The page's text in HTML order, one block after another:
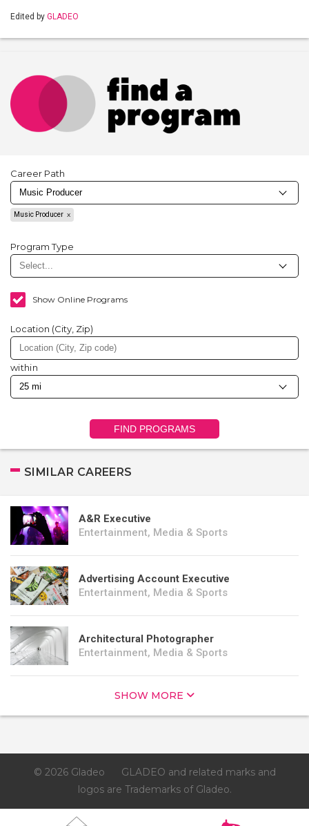
Edited by GLADEO
Career Path
Music Producer
Program Type
Show Online Programs
Location (City, Zip)
within
FIND PROGRAMS
SIMILAR CAREERS
A&R Executive
Entertainment, Media & Sports
Advertising Account Executive
Entertainment, Media & Sports
Architectural Photographer
Entertainment, Media & Sports
SHOW MORE
© 2026 Gladeo
GLADEO and related marks and
logos are Trademarks of Gladeo.